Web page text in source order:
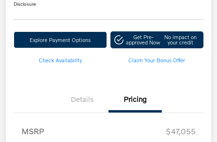
Disclosure
Explore Payment Options Get Pre-
approved Now
No impact on
your credit
Check Availability Claim Your Bonus Offer
Details Pricing
MSRP
$47,055